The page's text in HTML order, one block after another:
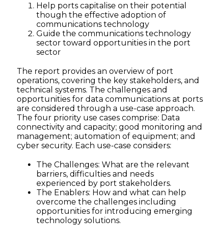
Help ports capitalise on their potential
though the effective adoption of
communications technology
Guide the communications technology
sector toward opportunities in the port
sector
The report provides an overview of port
operations, covering the key stakeholders, and
technical systems. The challenges and
opportunities for data communications at ports
are considered through a use-case approach.
The four priority use cases comprise: Data
connectivity and capacity; good monitoring and
management; automation of equipment; and
cyber security. Each use-case considers:
The Challenges: What are the relevant
barriers, difficulties and needs
experienced by port stakeholders.
The Enablers: How and what can help
overcome the challenges including
opportunities for introducing emerging
technology solutions.